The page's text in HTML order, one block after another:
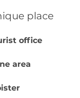
place
office
area